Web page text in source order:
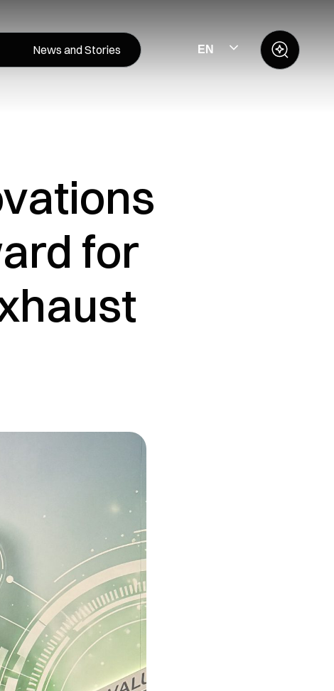
News and Stories EN
for